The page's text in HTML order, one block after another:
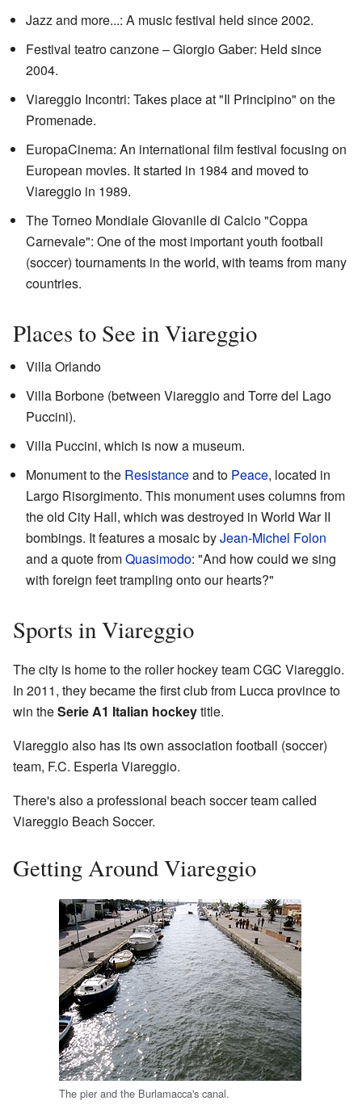
Jazz and more...: A music festival held since 2002.
Festival teatro canzone – Giorgio Gaber: Held since
2004.
Viareggio Incontri: Takes place at "Il Principino" on the
Promenade.
EuropaCinema: An international film festival focusing on
European movies. It started in 1984 and moved to
Viareggio in 1989.
The Torneo Mondiale Giovanile di Calcio "Coppa
Carnevale": One of the most important youth football
(soccer) tournaments in the world, with teams from many
countries.
Places to See in Viareggio
Villa Orlando
Villa Borbone (between Viareggio and Torre del Lago
Puccini).
Villa Puccini, which is now a museum.
Monument to the Resistanceand to Peace, located in
Largo Risorgimento. This monument uses columns from
the old City Hall, which was destroyed in World War II
bombings. It features a mosaic byJean-Michel Folon
and a quote fromQuasimodo: "And how could we sing
with foreign feet trampling onto our hearts?"
Sports in Viareggio
The city is home to the roller hockey team CGC Viareggio.
In 2011, they became the first club from Lucca province to
win theSerie A1 Italian hockeytitle.
Viareggio also has its own association football (soccer)
team, F.C. Esperia Viareggio.
There's also a professional beach soccer team called
Viareggio Beach Soccer.
Getting Around Viareggio
The pier and the Burlamacca's canal.